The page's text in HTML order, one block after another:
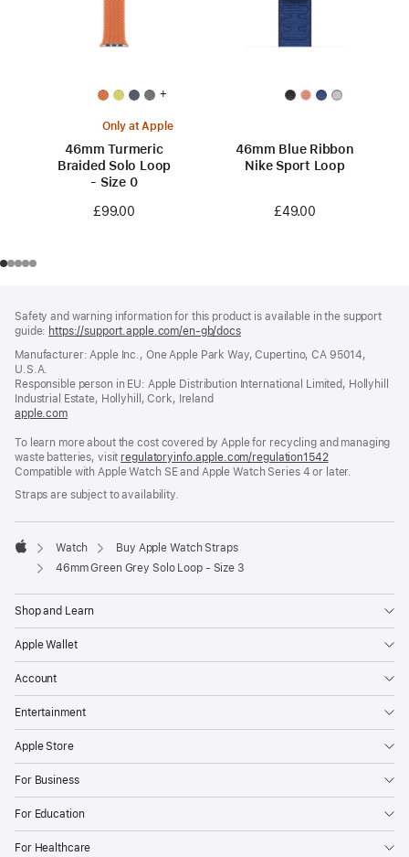
+
Only at Apple
46mm Turmeric
Braided Solo Loop
- Size 0
£99.00
46mm Blue Ribbon
Nike Sport Loop
£49.00
Safety and warning information for this product is available in the support
guide: https://support.apple.com/en-gb/docs(opens
a
window)
Manufacturer: Apple Inc., One Apple Park Way, Cupertino, CA 95014,
U.S.A.
Responsible person in EU: Apple Distribution International Limited, Hollyhill
Industrial Estate, Hollyhill, Cork, Ireland
apple.com(opens
a
new
window)
To learn more about the cost covered by Apple for recycling and managing
waste batteries, visit regulatoryinfo.apple.com/regulation1542(opens
in
Compatible with Apple Watch SE and Apple Watch Series 4 or later.
Straps are subject to availability.
Apple
Watch
Buy Apple Watch Straps
46mm Green Grey Solo Loop - Size 3
Shop and Learn
Apple Wallet
Account
Entertainment
Apple Store
For Business
For Education
For Healthcare